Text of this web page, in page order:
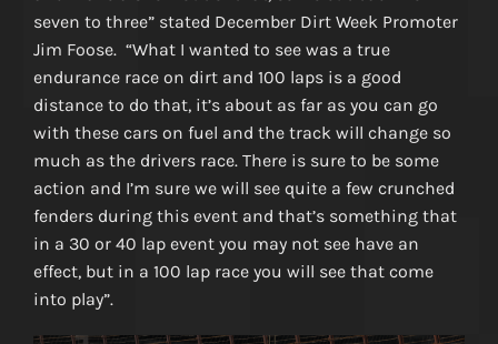
seven to three” stated December Dirt Week Promoter
Jim Foose. “What I wanted to see was a true
endurance race on dirt and 100 laps is a good
distance to do that, it’s about as far as you can go
with these cars on fuel and the track will change so
much as the drivers race. There is sure to be some
action and I’m sure we will see quite a few crunched
fenders during this event and that’s something that
in a 30 or 40 lap event you may not see have an
effect, but in a 100 lap race you will see that come
into play”.